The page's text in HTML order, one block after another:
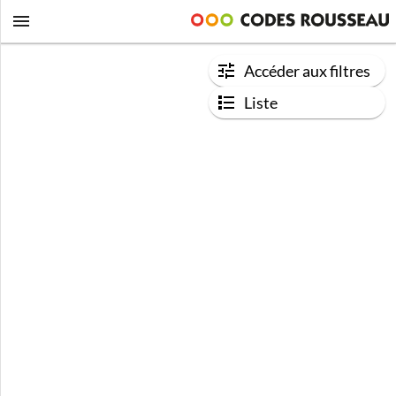
Accéder aux filtres
Liste